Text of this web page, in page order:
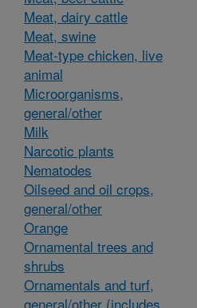
Meat, dairy cattle
Meat, swine
Meat-type chicken, live
animal
Microorganisms,
general/other
Milk
Narcotic plants
Nematodes
Oilseed and oil crops,
general/other
Orange
Ornamental trees and
shrubs
Ornamentals and turf,
general/other (includes